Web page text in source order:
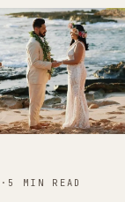
· 5 MIN READ